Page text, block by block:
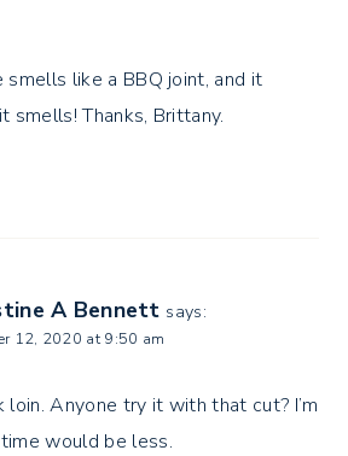
smells like a BBQ joint, and it
smells! Thanks, Brittany.
A Bennett says:
12, 2020 at 9:50 am
loin. Anyone try it with that cut? I’m
would be less.